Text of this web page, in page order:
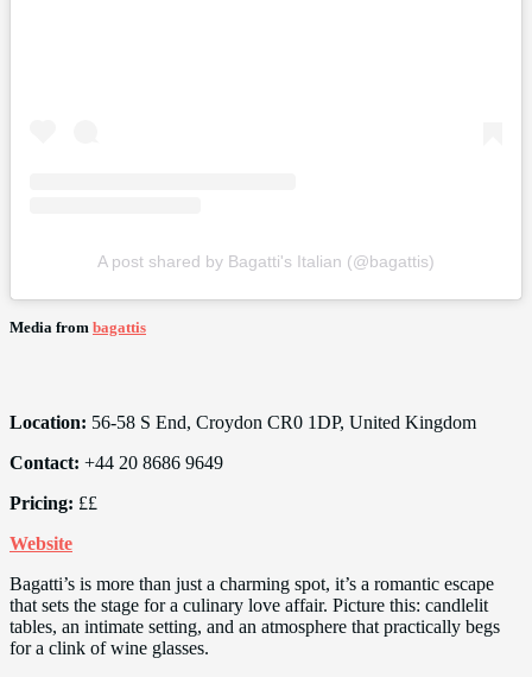
A post shared by Bagatti's Italian (@bagattis)
Media from bagattis
Location: 56-58 S End, Croydon CR0 1DP, United Kingdom
Contact: +44 20 8686 9649
Pricing: ££
Website
Bagatti’s is more than just a charming spot, it’s a romantic escape
that sets the stage for a culinary love affair. Picture this: candlelit
tables, an intimate setting, and an atmosphere that practically begs
for a clink of wine glasses.